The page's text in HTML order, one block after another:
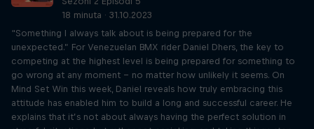
18 minuta · 31.10.2023
“Something I always talk about is being prepared for the
unexpected.” For Venezuelan BMX rider Daniel Dhers, the key to
competing at the highest level is being prepared for something to
go wrong at any moment – no matter how unlikely it seems. On
Mind Set Win this week, Daniel reveals how truly embracing this
attitude has enabled him to build a long and successful career. He
explains that it’s not about always having the perfect solution in